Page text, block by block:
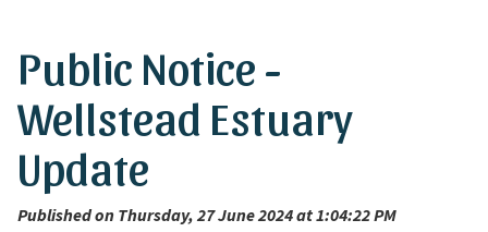
Public Notice -
Wellstead Estuary
Update
Published on Thursday, 27 June 2024 at 1:04:22 PM